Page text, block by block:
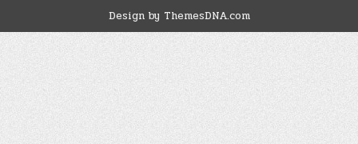
Design by ThemesDNA.com